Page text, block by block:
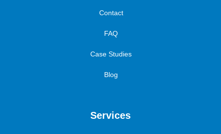
Contact
FAQ
Case Studies
Blog
Services